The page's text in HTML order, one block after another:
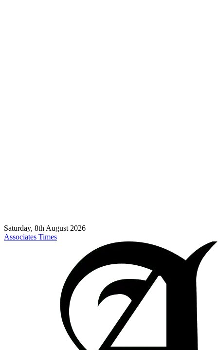
Saturday, 8th August 2026
Associates Times